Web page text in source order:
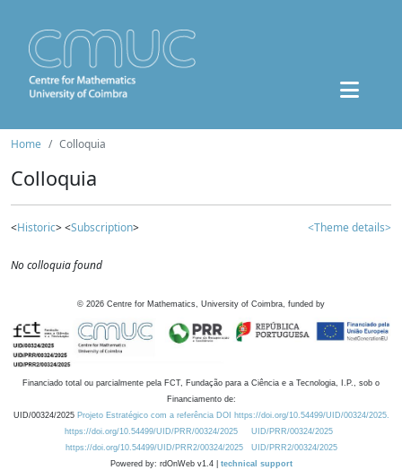
Home Colloquia
Colloquia
<Historic> <Subscription> <Theme details>
No colloquia found
© 2026 Centre for Mathematics, University of Coimbra, funded by
Financiado total ou parcialmente pela FCT, Fundação para a Ciência e a Tecnologia, I.P., sob o
Financiamento de:
UID/00324/2025 Projeto Estratégico com a referência DOI https://doi.org/10.54499/UID/00324/2025.
https://doi.org/10.54499/UID/PRR/00324/2025
UID/PRR/00324/2025
https://doi.org/10.54499/UID/PRR2/00324/2025
UID/PRR2/00324/2025
Powered by: rdOnWeb v1.4 | technical support